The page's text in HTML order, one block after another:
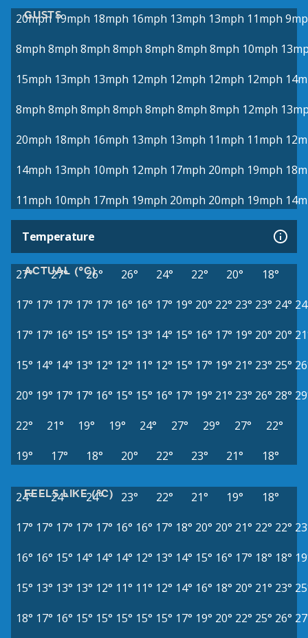
GUSTS
20mph 19mph 18mph 16mph 13mph 13mph 11mph
8mph 8mph 8mph 8mph 8mph 8mph 8mph 10mph
15mph 13mph 13mph 12mph 12mph 12mph 12mph
8mph 8mph 8mph 8mph 8mph 8mph 8mph 12mph
20mph 18mph 16mph 13mph 13mph 11mph 11mph
14mph 13mph 10mph 12mph 17mph 20mph 19mph
11mph 10mph 17mph 19mph 20mph 20mph 19mph
Temperature
ACTUAL (°C)
27° 27° 26° 26° 24° 22° 20°
18°
17° 17° 17° 17° 17° 16° 16° 17° 19° 20° 22° 23° 23° 24°
17° 17° 16° 15° 15° 15° 13° 14° 15° 16° 17° 19° 20° 20°
15° 14° 14° 13° 12° 12° 11° 12° 15° 17° 19° 21° 23° 25°
20° 19° 17° 17° 16° 15° 15° 16° 17° 19° 21° 23° 26° 28°
22°
21° 19° 19° 24° 27° 29° 27°
22°
19°
17° 18° 20° 22° 23° 21° 18°
FEELS LIKE (°C)
24° 24° 24° 23° 22° 21° 19°
18°
17° 17° 17° 17° 17° 16° 16° 17° 18° 20° 20° 21° 22° 22°
16° 16° 15° 14° 14° 14° 12° 13° 14° 15° 16° 17° 18° 18°
15° 13° 13° 13° 12° 11° 11° 12° 14° 16° 18° 20° 21° 23°
18° 17° 16° 15° 15° 15° 15° 15° 17° 19° 20° 22° 25° 26°